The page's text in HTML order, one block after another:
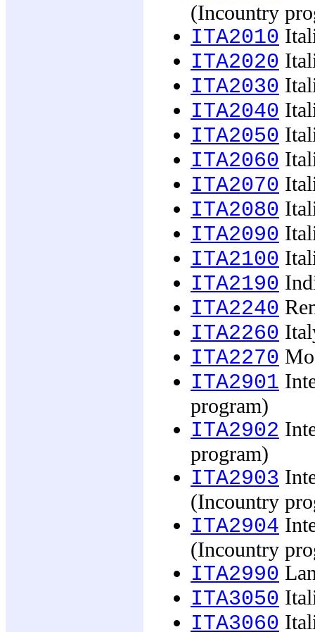
(Incountry
ITA2010
ITA2020
ITA2030
ITA2040
ITA2050
ITA2060
ITA2070
ITA2080
ITA2090
ITA2100
ITA2190
ITA2240
ITA2260
ITA2270
ITA2901
program)
ITA2902
program)
ITA2903
(Incountry
ITA2904
(Incountry
ITA2990
ITA3050
ITA3060